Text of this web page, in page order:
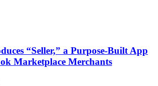
“Seller,” a Purpose-Built App
Marketplace Merchants